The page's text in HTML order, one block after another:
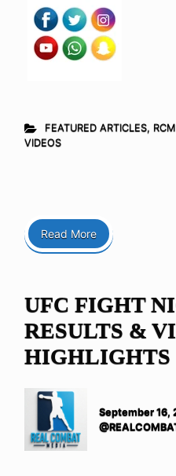
FEATURED ARTICLES,
VIDEOS
Read More
UFC FIGHT
RESULTS &
HIGHLIGHTS
September 16,